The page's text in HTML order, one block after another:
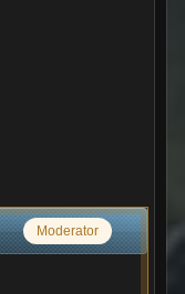
Moderator